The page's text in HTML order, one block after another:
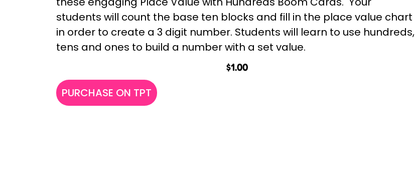
students will count the base ten blocks and fill in the place value chart
in order to create a 3 digit number. Students will learn to use hundreds,
tens and ones to build a number with a set value.
$1.00
PURCHASE ON TPT